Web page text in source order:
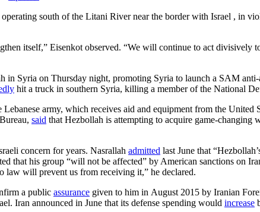
south of the Litani River near the border with Israel , in
itself,” Eisenkot observed. “We will continue to act
in Syria on Thursday night, promoting Syria to launch a SAM
hit a truck in southern Syria, killing a member of the National
Lebanese army, which receives aid and equipment from the
said that Hezbollah is attempting to acquire game-changing
concern for years. Nasrallah admitted last June that
that his group “will not be affected” by American sanctions on
law will prevent us from receiving it,” he declared.
a public assurance given to him in August 2015 by Iranian
Iran announced in June that its defense spending would increase